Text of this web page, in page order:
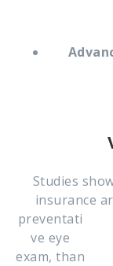
Studies
insurance
preventati
ve eye
exam, than